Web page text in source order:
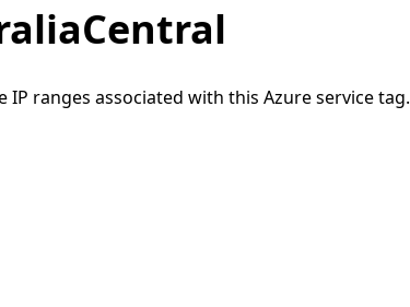
IP ranges associated with this Azure service tag.